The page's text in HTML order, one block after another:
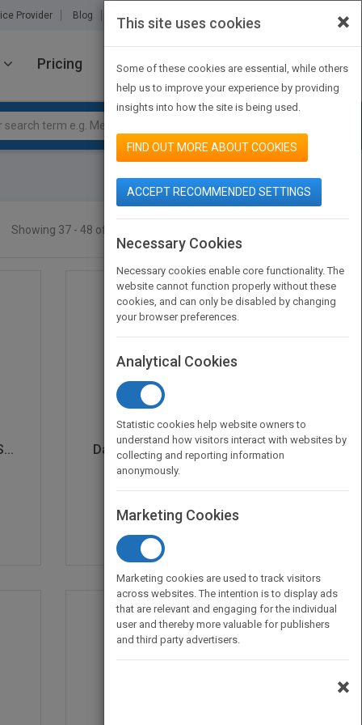
Provider Blog About Us Contact Us
Pricing JOIN PUBMATCH SIGN IN
Showing 37 - 48 of 88 results
Daring and Dangerous A...
byAnastasia Suen
Published in 2019
32
×
This site uses cookies
Some of these cookies are essential, while others
help us to improve your experience by providing
insights into how the site is being used.
FIND OUT MORE ABOUT COOKIES
ACCEPT RECOMMENDED SETTINGS
Necessary Cookies
Necessary cookies enable core functionality. The
website cannot function properly without these
cookies, and can only be disabled by changing
your browser preferences.
Analytical Cookies
Statistic cookies help website owners to
understand how visitors interact with websites by
collecting and reporting information
anonymously.
Marketing Cookies
Marketing cookies are used to track visitors
across websites. The intention is to display ads
that are relevant and engaging for the individual
user and thereby more valuable for publishers
and third party advertisers.
×